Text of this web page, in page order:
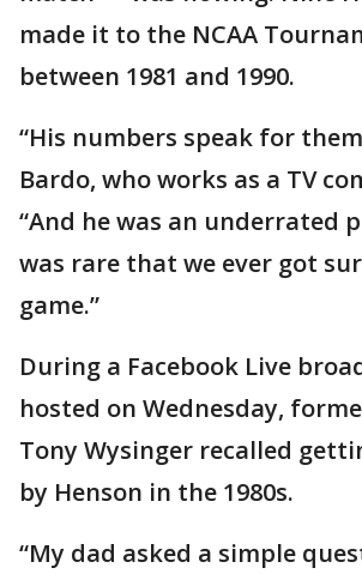
made it to the NCAA
between 1981 and 1990.
“His numbers speak for
Bardo, who works as a TV
“And he was an underrated
was rare that we ever got
game.”
During a Facebook Live
hosted on Wednesday,
Tony Wysinger recalled
by Henson in the 1980s.
“My dad asked a simple